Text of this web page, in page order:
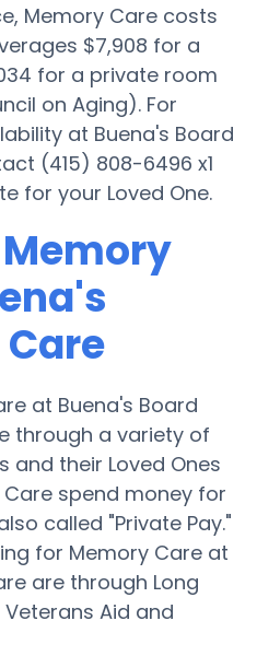
Memory Care costs
$7,908 for a
for a private room
on Aging). For
at Buena's Board
(415) 808-6496 x1
for your Loved One.
at Buena's Board
through a variety of
and their Loved Ones
spend money for
called "Private Pay."
for Memory Care at
are through Long
Aid and